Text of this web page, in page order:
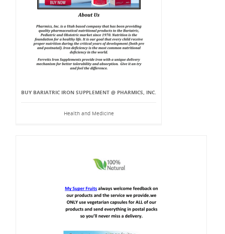
BUY BARIATRIC IRON SUPPLEMENT @ PHARMICS, INC.
Health and Medicine